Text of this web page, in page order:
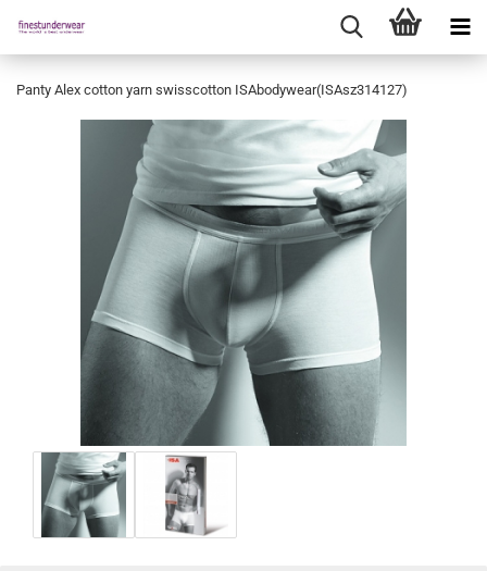
Panty Alex cotton yarn swisscotton ISAbodywear(ISAsz314127)